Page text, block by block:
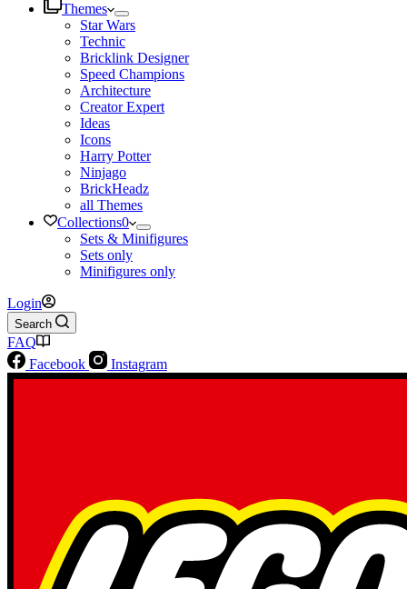
Themes
Star Wars
Technic
Bricklink Designer
Speed Champions
Architecture
Creator Expert
Ideas
Icons
Harry Potter
Ninjago
BrickHeadz
all Themes
Collections0
Sets & Minifigures
Sets only
Minifigures only
Login
Search
FAQ
Facebook
Instagram